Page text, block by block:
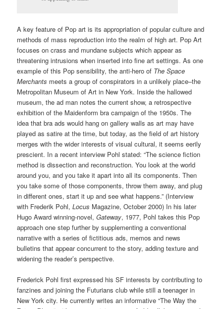
A key feature of Pop art is its appropriation of popular culture and
methods of mass reproduction into the realm of high art. Pop Art
focuses on crass and mundane subjects which appear as
threatening intrusions when inserted into fine art settings. As one
example of this Pop sensibility, the anti-hero of The Space
Merchants meets a group of conspirators in a unlikely place–the
Metropolitan Museum of Art in New York. Inside the hallowed
museum, the ad man notes the current show, a retrospective
exhibition of the Maidenform bra campaign of the 1950s. The
idea that bra ads would hang on gallery walls as art may have
played as satire at the time, but today, as the field of art history
merges with the wider interests of visual cultural, it seems eerily
prescient. In a recent interview Pohl stated: “The science fiction
method is dissection and reconstruction. You look at the world
around you, and you take it apart into all its components. Then
you take some of those components, throw them away, and plug
in different ones, start it up and see what happens.” (Interview
with Frederik Pohl,Locus Magazine, October 2000) In his later
Hugo Award winning-novel,Gateway, 1977, Pohl takes this Pop
approach one step further by supplementing a conventional
narrative with a series of fictitious ads, memos and news
bulletins that appear concurrent to the story, adding texture and
widening the reader’s perspective.
Frederick Pohl first expressed his SF interests by contributing to
fanzines and joining the Futurians club while still a teenager in
New York city. He currently writes an informative “The Way the